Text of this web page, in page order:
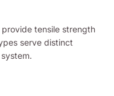
tensile strength
serve distinct